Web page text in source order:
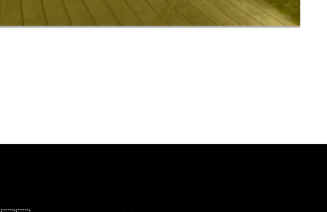
places in the world. Money will always